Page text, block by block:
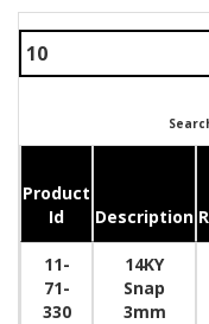
Product
Id
Description
11-
71-
330
14KY
Snap
3mm